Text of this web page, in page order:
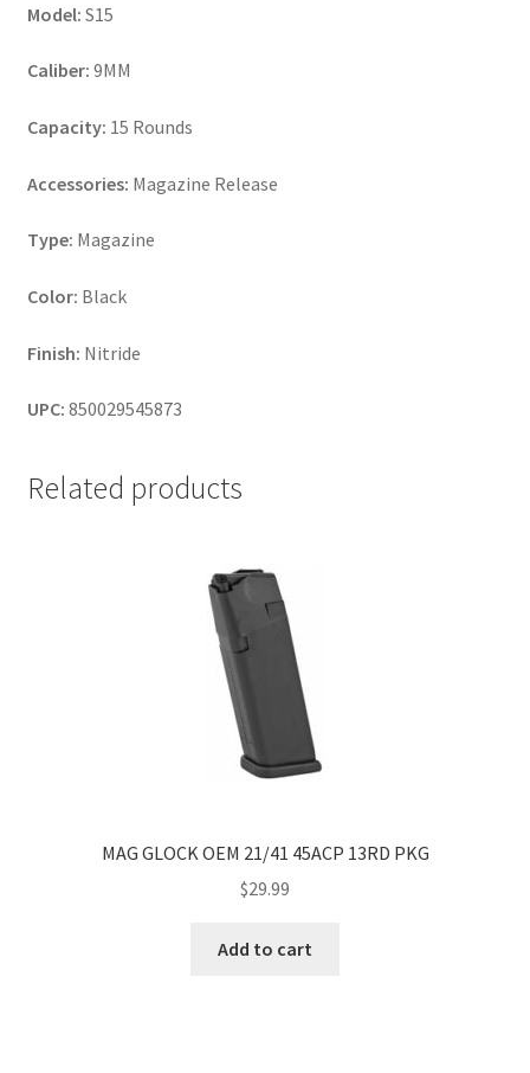
Model: S15
Caliber: 9MM
Capacity: 15 Rounds
Accessories: Magazine Release
Type: Magazine
Color: Black
Finish: Nitride
UPC: 850029545873
Related products
MAG GLOCK OEM 21/41 45ACP 13RD PKG
$29.99
Add to cart